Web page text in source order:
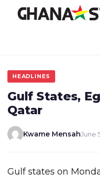
HEADLINES
Gulf States,
Qatar
Kwame MensahJune
Gulf states on Monday cut diplomatic ties